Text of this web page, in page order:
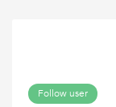
Follow user